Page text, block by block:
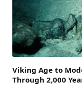
Viking Age to
Through 2,000